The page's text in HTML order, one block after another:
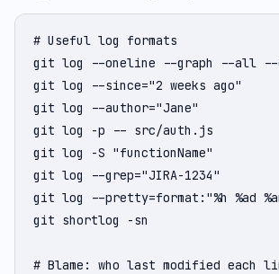
# Useful log formats
git log --oneline --graph --all
git log --since="2 weeks ago"
git log --author="Jane"
git log -p -- src/auth.js
git log -S "functionName"
git log --grep="JIRA-1234"
git log --pretty=format:"%h %ad
git shortlog -sn
# Blame: who last modified each